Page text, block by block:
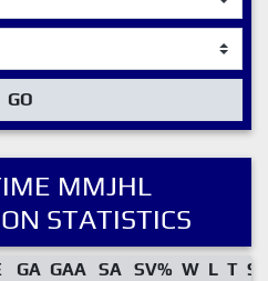
GO
MMJHL
STATISTICS
GA GAA SA SV% W L T